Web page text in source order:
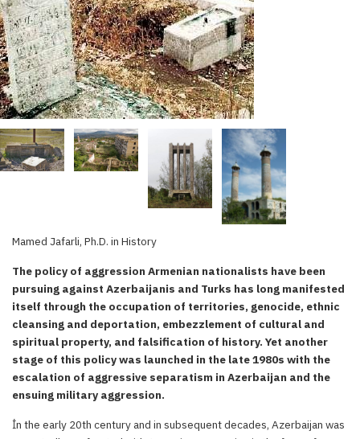
Mamed Jafarli, Ph.D. in History
The policy of aggression Armenian nationalists have been
pursuing against Azerbaijanis and Turks has long manifested
itself through the occupation of territories, genocide, ethnic
cleansing and deportation, embezzlement of cultural and
spiritual property, and falsification of history. Yet another
stage of this policy was launched in the late 1980s with the
escalation of aggressive separatism in Azerbaijan and the
ensuing military aggression.
İn the early 20th century and in subsequent decades, Azerbaijan was